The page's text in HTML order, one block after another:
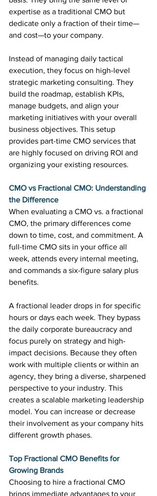
expertise as a traditional CMO but
dedicate only a fraction of their time—
and cost—to your company.
Instead of managing daily tactical
execution, they focus on high-level
strategic marketing consulting. They
build the roadmap, establish KPIs,
manage budgets, and align your
marketing initiatives with your overall
business objectives. This setup
provides part-time CMO services that
are highly focused on driving ROI and
organizing your existing resources.
CMO vs Fractional CMO: Understanding
the Difference
When evaluating a CMO vs. a fractional
CMO, the primary differences come
down to time, cost, and commitment. A
full-time CMO sits in your office all
week, attends every internal meeting,
and commands a six-figure salary plus
benefits.
A fractional leader drops in for specific
hours or days each week. They bypass
the daily corporate bureaucracy and
focus purely on strategy and high-
impact decisions. Because they often
work with multiple clients or within an
agency, they bring a diverse, sharpened
perspective to your industry. This
creates a scalable marketing leadership
model. You can increase or decrease
their involvement as your company hits
different growth phases.
Top Fractional CMO Benefits for
Growing Brands
Choosing to hire a fractional CMO
brings immediate advantages to your